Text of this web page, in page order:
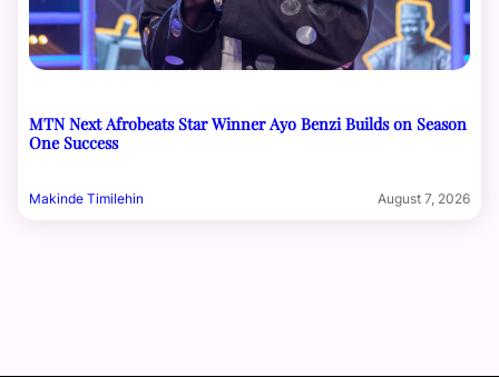
MTN Next Afrobeats Star Winner Ayo Benzi Builds on Season
One Success
Makinde Timilehin August 7, 2026